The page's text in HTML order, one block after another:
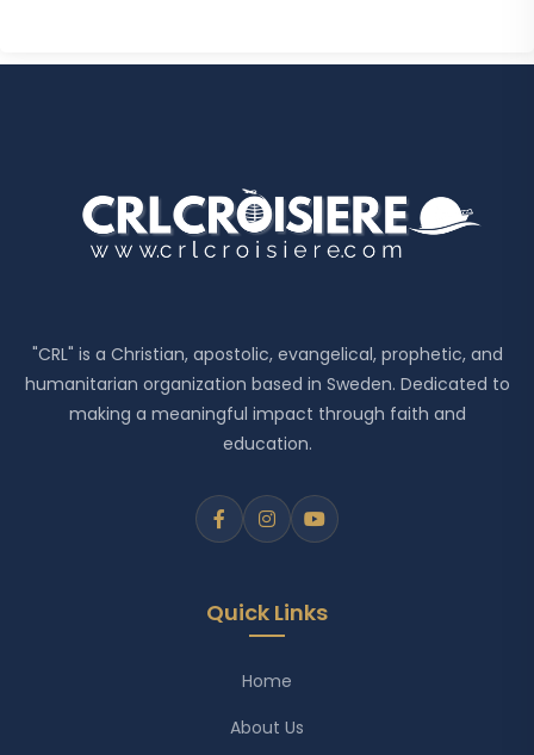
"CRL" is a Christian, apostolic, evangelical, prophetic, and
humanitarian organization based in Sweden. Dedicated to
making a meaningful impact through faith and
education.
Quick Links
Home
About Us